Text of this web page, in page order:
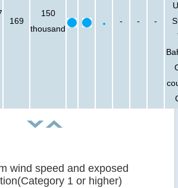
169
150
thousand
- - -
wind speed and exposed
1 or higher)